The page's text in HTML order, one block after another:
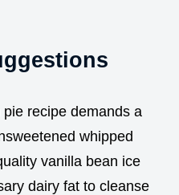
recipe demands a
whipped
vanilla bean ice
dairy fat to cleanse